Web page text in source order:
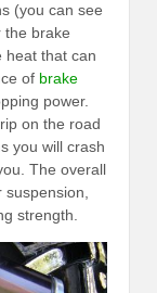
(you can see
the brake
heat that can
of brake
power.
on the road
you will crash
The overall
strength.